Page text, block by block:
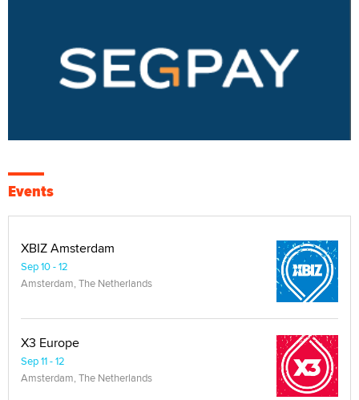
Events
XBIZ Amsterdam
Sep 10 - 12
Amsterdam, The Netherlands
X3 Europe
Sep 11 - 12
Amsterdam, The Netherlands